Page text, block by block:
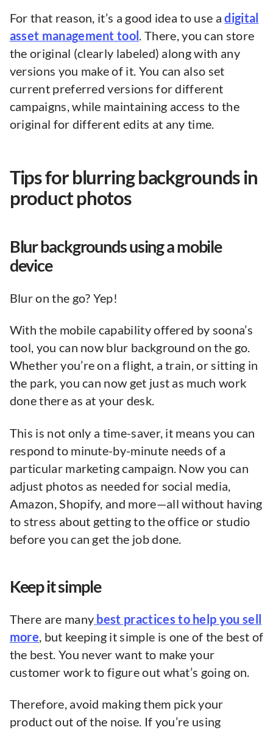
For that reason, it’s a good idea to use adigital
asset management tool . There, you can store
the original (clearly labeled) along with any
versions you make of it. You can also set
current preferred versions for different
campaigns, while maintaining access to the
original for different edits at any time.
Tips for blurring backgrounds in
product photos
Blur backgrounds using a mobile
device
Blur on the go? Yep!
With the mobile capability offered by soona’s
tool, you can now blur background on the go.
Whether you’re on a flight, a train, or sitting in
the park, you can now get just as much work
done there as at your desk.
This is not only a time-saver, it means you can
respond to minute-by-minute needs of a
particular marketing campaign. Now you can
adjust photos as needed for social media,
Amazon, Shopify, and more—all without having
to stress about getting to the office or studio
before you can get the job done.
Keep it simple
There are many best practices to help you sell
more, but keeping it simple is one of the best of
the best. You never want to make your
customer work to figure out what’s going on.
Therefore, avoid making them pick your
product out of the noise. If you’re using